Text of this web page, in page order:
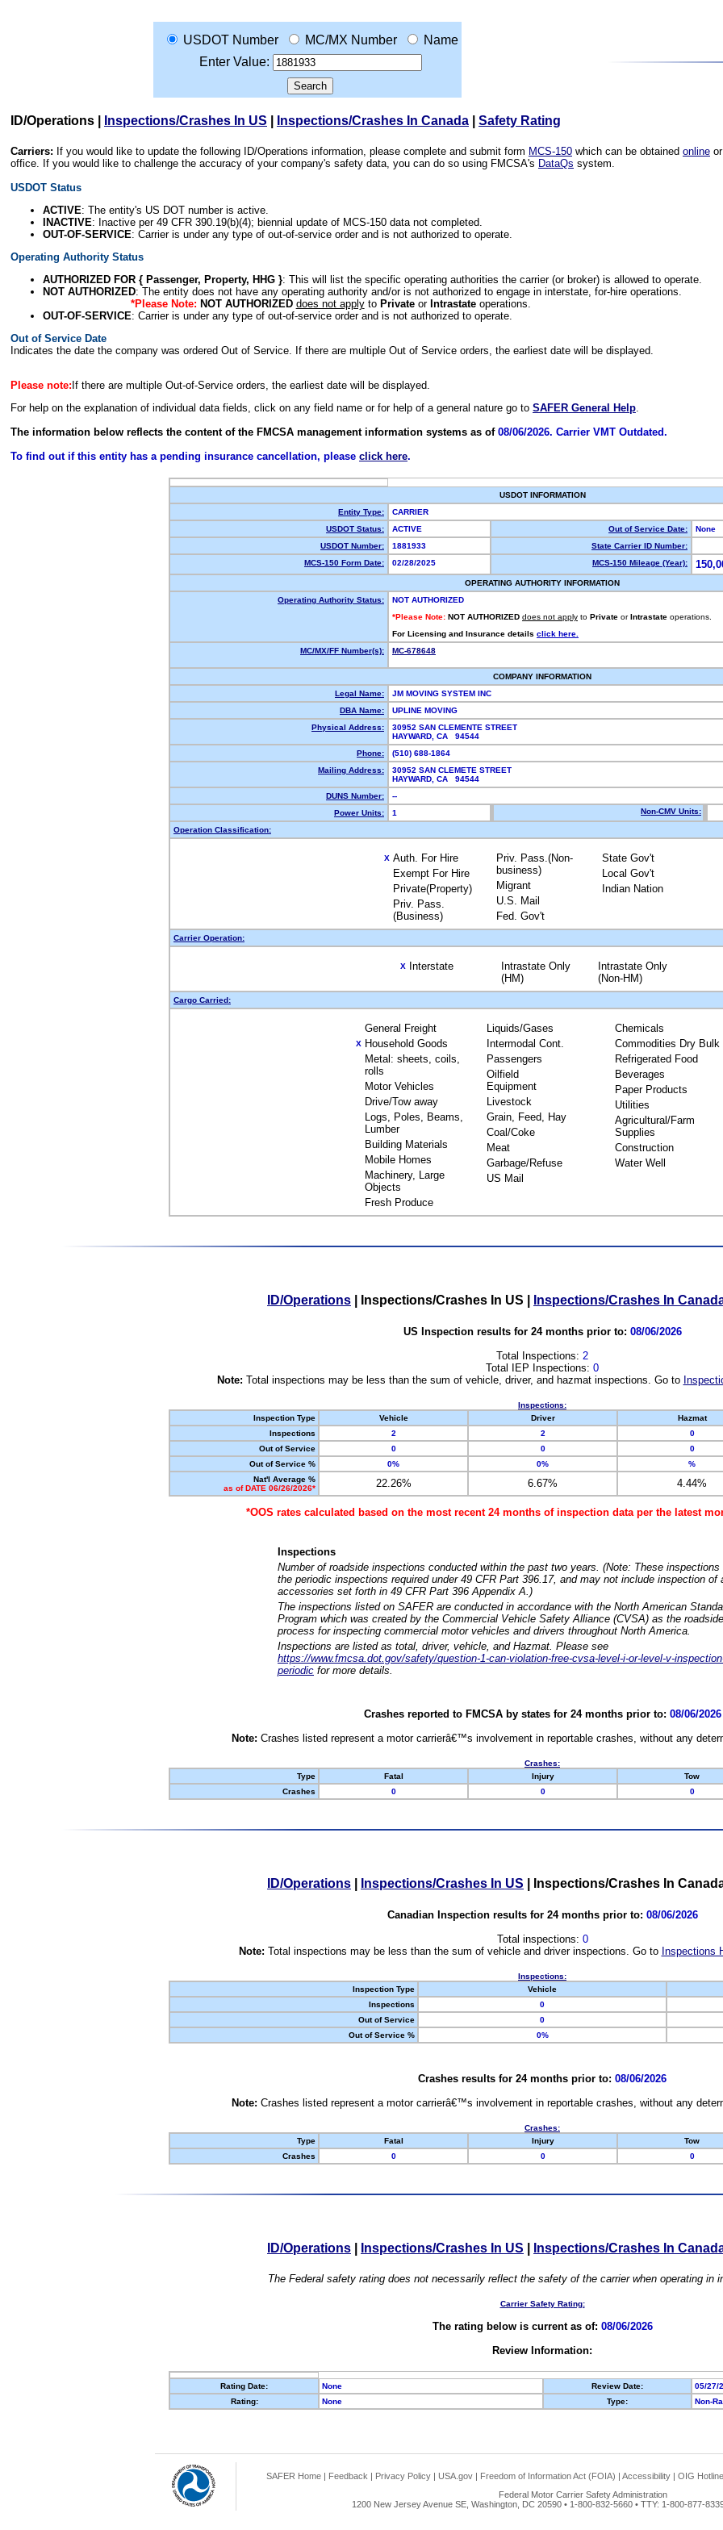
USDOT Number MC/MX Number
Name
Enter Value:
ID/Operations Inspections/Crashes In US Inspections/Crashes In Canada Safety Rating
Carriers: If you would like to update the following ID/Operations information, please complete and submit form MCS-150 which can be obtained online
office. If you would like to challenge the accuracy of your company's safety data, you can do so using FMCSA's DataQs system.
USDOT Status
ACTIVE: The entity's US DOT number is active.
INACTIVE: Inactive per 49 CFR 390.19(b)(4); biennial update of MCS-150 data not completed.
OUT-OF-SERVICE: Carrier is under any type of out-of-service order and is not authorized to operate.
Operating Authority Status
AUTHORIZED FOR { Passenger, Property, HHG }: This will list the specific operating authorities the carrier (or broker) is allowed to operate.
NOT AUTHORIZED: The entity does not have any operating authority and/or is not authorized to engage in interstate, for-hire operations.
*Please Note: NOT AUTHORIZED does not applyto Privateor Intrastateoperations.
OUT-OF-SERVICE: Carrier is under any type of out-of-service order and is not authorized to operate.
Out of Service Date
Indicates the date the company was ordered Out of Service. If there are multiple Out of Service orders, the earliest date will be displayed.
Please note: If there are multiple Out-of-Service orders, the earliest date will be displayed.
For help on the explanation of individual data fields, click on any field name or for help of a general nature go to SAFER General Help.
The information below reflects the content of the FMCSA management information systems as of 08/06/2026. Carrier VMT Outdated.
To find out if this entity has a pending insurance cancellation, please click here.
USDOT INFORMATION
Entity Type:
CARRIER
USDOT Status:
ACTIVE Out of Service Date:
None
USDOT Number:
1881933
State Carrier ID Number:
MCS-150 Form Date:
02/28/2025 MCS-150 Mileage (Year):
OPERATING AUTHORITY INFORMATION
Operating Authority Status:
NOT AUTHORIZED
*Please Note: NOT AUTHORIZED does not apply to Private or Intrastate operations.
For Licensing and Insurance details click here.
MC/MX/FF Number(s):
MC-678648
COMPANY INFORMATION
Legal Name:
JM MOVING SYSTEM INC
DBA Name:
UPLINE MOVING
Physical Address:
30952 SAN CLEMENTE STREET
HAYWARD, CA 94544
Phone:
(510) 688-1864
Mailing Address:
30952 SAN CLEMETE STREET
HAYWARD, CA 94544
DUNS Number:
--
Power Units:
1 Non-CMV Units:
Operation Classification:
X Auth. For Hire
Exempt For Hire
Private(Property)
Priv. Pass.
(Business)
Priv. Pass.(Non-
business)
Migrant
U.S. Mail
Fed. Gov't
State Gov't
Local Gov't
Indian Nation
Carrier Operation:
X Interstate
Intrastate Only
(HM)
Intrastate Only
(Non-HM)
Cargo Carried:
General Freight
X Household Goods
Metal: sheets, coils,
rolls
Motor Vehicles
Drive/Tow away
Logs, Poles, Beams,
Lumber
Building Materials
Mobile Homes
Machinery, Large
Objects
Fresh Produce
Liquids/Gases
Intermodal Cont.
Passengers
Oilfield
Equipment
Livestock
Grain, Feed, Hay
Coal/Coke
Meat
Garbage/Refuse
US Mail
Chemicals
Commodities Dry Bulk
Refrigerated Food
Beverages
Paper Products
Utilities
Agricultural/Farm
Supplies
Construction
Water Well
ID/Operations Inspections/Crashes In US Inspections/Crashes In
US Inspection results for 24 months prior to: 08/06/2026
Total Inspections: 2
Total IEP Inspections: 0
Note: Total inspections may be less than the sum of vehicle, driver, and hazmat inspections. Go to
Inspections:
Inspection Type
Vehicle Driver Hazmat
Inspections
2 2 0
Out of Service
0 0 0
Out of Service %
0% 0% %
Nat'l Average %
as of DATE 06/26/2026*
22.26% 6.67% 4.44%
*OOS rates calculated based on the most recent 24 months of inspection data per the latest
Inspections
Number of roadside inspections conducted within the past two years. (Note: These
the periodic inspections required under 49 CFR Part 396.17, and may not include inspection of
accessories set forth in 49 CFR Part 396 Appendix A.)
The inspections listed on SAFER are conducted in accordance with the North American
Program which was created by the Commercial Vehicle Safety Alliance (CVSA) as the
process for inspecting commercial motor vehicles and drivers throughout North America.
Inspections are listed as total, driver, vehicle, and Hazmat. Please see
https://www.fmcsa.dot.gov/safety/question-1-can-violation-free-cvsa-level-i-or-level-v-
periodic for more details.
Crashes reported to FMCSA by states for 24 months prior to: 08/06/2026
Note: Crashes listed represent a motor carrierâ€™s involvement in reportable crashes, without any
Crashes:
Type
Fatal Injury Tow
Crashes
0 0 0
ID/Operations Inspections/Crashes In US Inspections/Crashes In
Canadian Inspection results for 24 months prior to: 08/06/2026
Total inspections: 0
Note: Total inspections may be less than the sum of vehicle and driver inspections. Go to Inspections
Inspections:
Inspection Type
Vehicle
Inspections
0
Out of Service
0
Out of Service %
0%
Crashes results for 24 months prior to: 08/06/2026
Note: Crashes listed represent a motor carrierâ€™s involvement in reportable crashes, without any
Crashes:
Type
Fatal Injury Tow
Crashes
0 0 0
ID/Operations Inspections/Crashes In US Inspections/Crashes In
The Federal safety rating does not necessarily reflect the safety of the carrier when operating in
Carrier Safety Rating:
The rating below is current as of: 08/06/2026
Review Information:
Rating Date: None Review Date:
05/27/
Rating:
None Type: Non-
SAFER Home | Feedback | Privacy Policy | USA.gov | Freedom of Information Act (FOIA) | Accessibility | OIG Hotline
Federal Motor Carrier Safety Administration
1200 New Jersey Avenue SE, Washington, DC 20590 • 1-800-832-5660 • TTY: 1-800-877-